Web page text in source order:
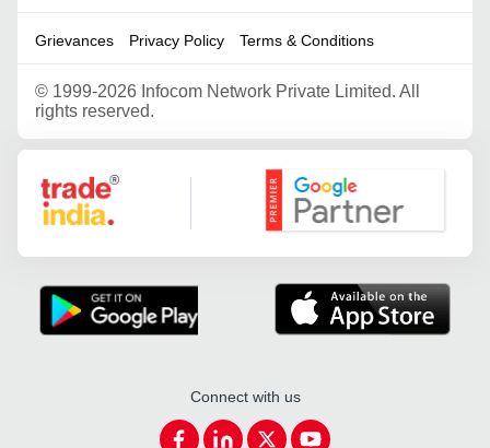
Grievances Privacy Policy Terms & Conditions
© 1999-2026 Infocom Network Private Limited. All
rights reserved.
Google Partner
Connect with us